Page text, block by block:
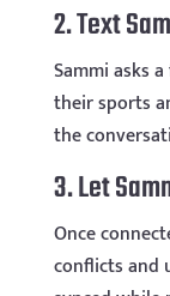
2. Text
Sammi asks
their sports
the
3. Let
Once
conflicts and